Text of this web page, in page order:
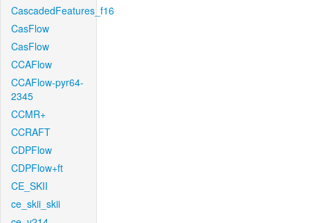
CascadedFeatures_f16
CasFlow
CasFlow
CCAFlow
CCAFlow-pyr64-
2345
CCMR+
CCRAFT
CDPFlow
CDPFlow+ft
CE_SKII
ce_skii_skii